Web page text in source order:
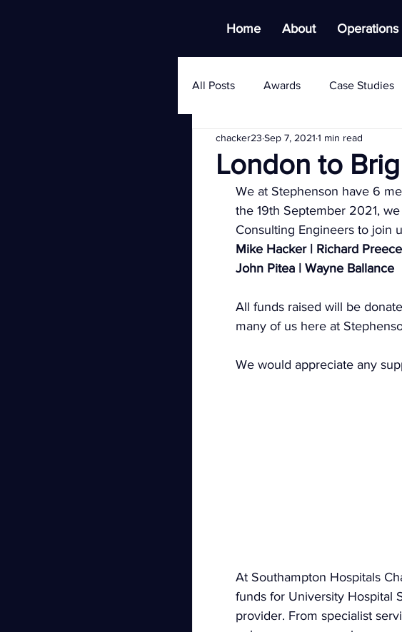
Home About Operations
All Posts Awards Case Studies
London to
chacker23 Sep 7, 2021 1 min read
We at Stephenson have 6
the 19th September 2021,
Consulting Engineers to join
Mike Hacker | Richard
John Pitea | Wayne Ballance
All funds raised will be
many of us here at
We would appreciate any
At Southampton Hospitals
funds for University Hospital
provider. From specialist